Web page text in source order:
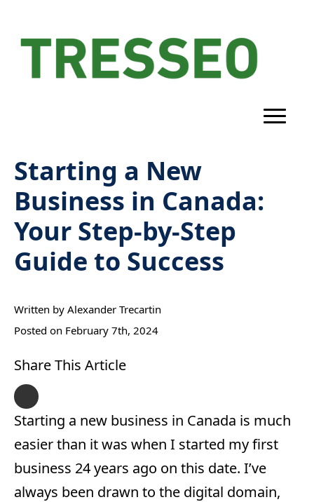
Starting a New
Business in Canada:
Your Step-by-Step
Guide to Success
Written by Alexander Trecartin
Posted on February 7th, 2024
Share This Article
Starting a new business in Canada is much
easier than it was when I started my first
business 24 years ago on this date. I’ve
always been drawn to the digital domain,